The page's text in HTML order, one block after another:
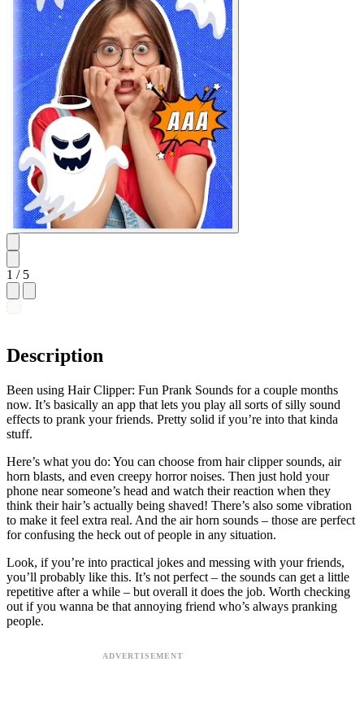
1 / 5
Description
Been using Hair Clipper: Fun Prank Sounds for a couple months
now. It’s basically an app that lets you play all sorts of silly sound
effects to prank your friends. Pretty solid if you’re into that kinda
stuff.
Here’s what you do: You can choose from hair clipper sounds, air
horn blasts, and even creepy horror noises. Then just hold your
phone near someone’s head and watch their reaction when they
think their hair’s actually being shaved! There’s also some vibration
to make it feel extra real. And the air horn sounds – those are perfect
for confusing the heck out of people in any situation.
Look, if you’re into practical jokes and messing with your friends,
you’ll probably like this. It’s not perfect – the sounds can get a little
repetitive after a while – but overall it does the job. Worth checking
out if you wanna be that annoying friend who’s always pranking
people.